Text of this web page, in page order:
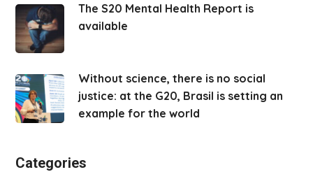
The S20 Mental Health Report is
available
Without science, there is no social
justice: at the G20, Brasil is setting an
example for the world
Categories